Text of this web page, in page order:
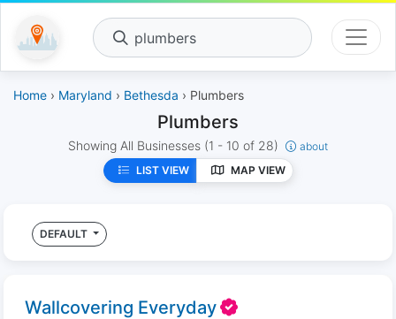
plumbers
Home › Maryland › Bethesda › Plumbers
Plumbers
Showing All Businesses (1 - 10 of 28)
about
LIST VIEW
MAP VIEW
DEFAULT
Wallcovering Everyday